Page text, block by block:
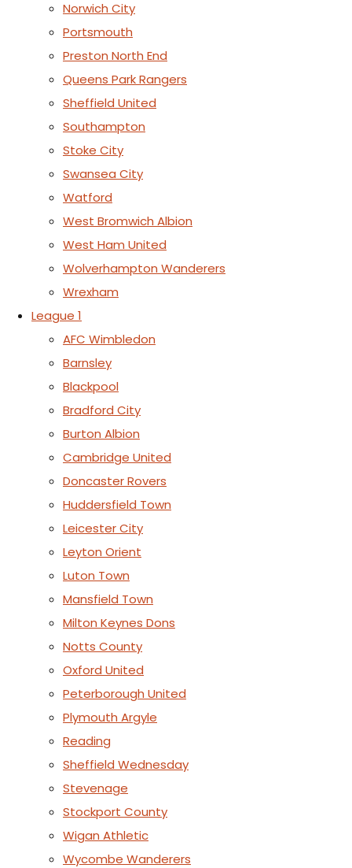
Norwich City
Portsmouth
Preston North End
Queens Park Rangers
Sheffield United
Southampton
Stoke City
Swansea City
Watford
West Bromwich Albion
West Ham United
Wolverhampton Wanderers
Wrexham
League 1
AFC Wimbledon
Barnsley
Blackpool
Bradford City
Burton Albion
Cambridge United
Doncaster Rovers
Huddersfield Town
Leicester City
Leyton Orient
Luton Town
Mansfield Town
Milton Keynes Dons
Notts County
Oxford United
Peterborough United
Plymouth Argyle
Reading
Sheffield Wednesday
Stevenage
Stockport County
Wigan Athletic
Wycombe Wanderers